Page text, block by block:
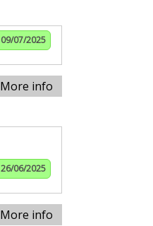
09/07/2025
More info
26/06/2025
More info